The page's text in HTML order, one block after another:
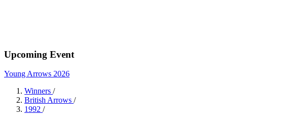
Upcoming Event
Young Arrows 2026
Winners /
British Arrows /
1992 /